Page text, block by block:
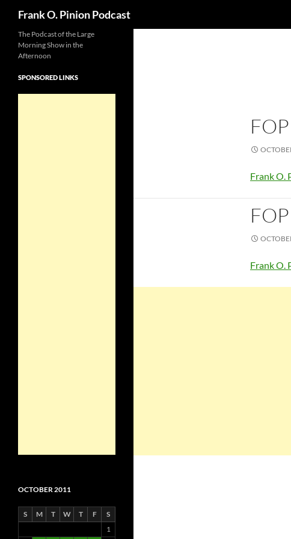
Frank O. Pinion Podcast
Frank O.
Frank O.
The Podcast of the Large
Morning Show in the
Afternoon
SPONSORED LINKS
OCTOBER 2011
S M T W T F
S
1